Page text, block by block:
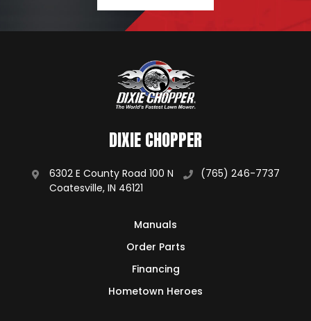
DIXIE CHOPPER
6302 E County Road 100 N
Coatesville, IN 46121
(765) 246-7737
Manuals
Order Parts
Financing
Hometown Heroes